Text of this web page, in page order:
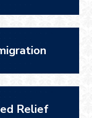
Relief